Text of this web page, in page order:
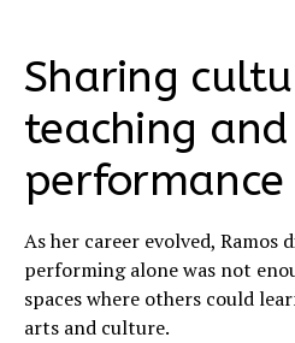
Sharing
teaching and
performance
As her career evolved, Ramos
performing alone was not
spaces where others could
arts and culture.